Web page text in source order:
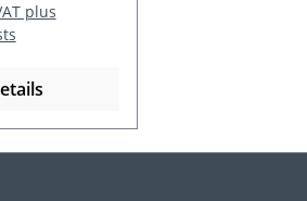
plus